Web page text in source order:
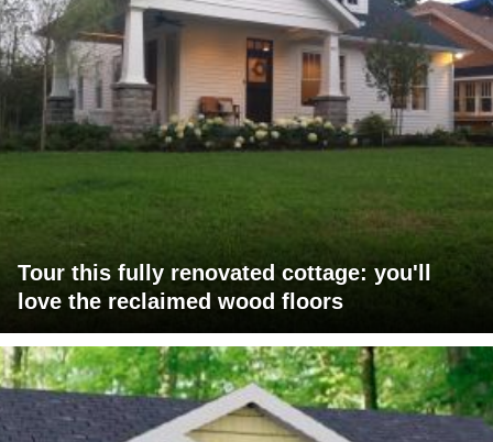
Tour this fully renovated cottage: you'll
love the reclaimed wood floors